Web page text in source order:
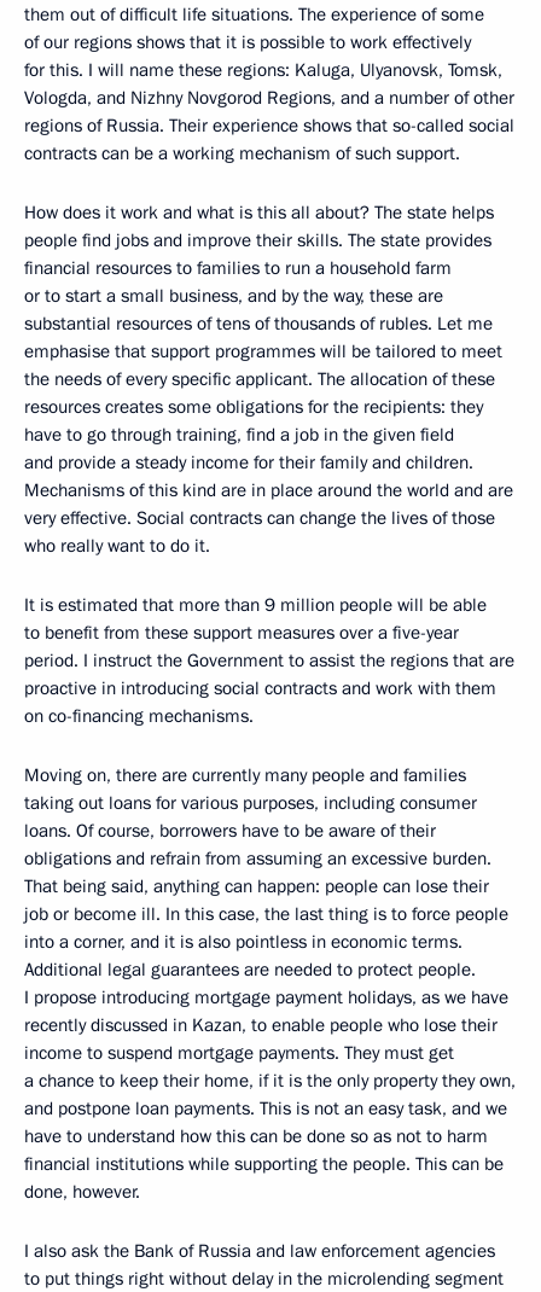
them out of difficult life situations. The experience of some
of our regions shows that it is possible to work effectively
for this. I will name these regions: Kaluga, Ulyanovsk, Tomsk,
Vologda, and Nizhny Novgorod Regions, and a number of other
regions of Russia. Their experience shows that so-called social
contracts can be a working mechanism of such support.
How does it work and what is this all about? The state helps
people find jobs and improve their skills. The state provides
financial resources to families to run a household farm
or to start a small business, and by the way, these are
substantial resources of tens of thousands of rubles. Let me
emphasise that support programmes will be tailored to meet
the needs of every specific applicant. The allocation of these
resources creates some obligations for the recipients: they
have to go through training, find a job in the given field
and provide a steady income for their family and children.
Mechanisms of this kind are in place around the world and are
very effective. Social contracts can change the lives of those
who really want to do it.
It is estimated that more than 9 million people will be able
to benefit from these support measures over a five-year
period. I instruct the Government to assist the regions that are
proactive in introducing social contracts and work with them
on co-financing mechanisms.
Moving on, there are currently many people and families
taking out loans for various purposes, including consumer
loans. Of course, borrowers have to be aware of their
obligations and refrain from assuming an excessive burden.
That being said, anything can happen: people can lose their
job or become ill. In this case, the last thing is to force people
into a corner, and it is also pointless in economic terms.
Additional legal guarantees are needed to protect people.
I propose introducing mortgage payment holidays, as we have
recently discussed in Kazan, to enable people who lose their
income to suspend mortgage payments. They must get
a chance to keep their home, if it is the only property they own,
and postpone loan payments. This is not an easy task, and we
have to understand how this can be done so as not to harm
financial institutions while supporting the people. This can be
done, however.
I also ask the Bank of Russia and law enforcement agencies
to put things right without delay in the microlending segment